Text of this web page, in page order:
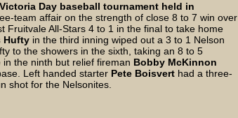
Victoria Day baseball tournament held in
team affair on the strength of close 8 to 7 win over
Fruitvale All-Stars 4 to 1 in the final to take home
Hufty in the third inning wiped out a 3 to 1 Nelson
to the showers in the sixth, taking an 8 to 5
the ninth but relief fireman Bobby McKinnon
Left handed starter Pete Boisvert had a three-
shot for the Nelsonites.